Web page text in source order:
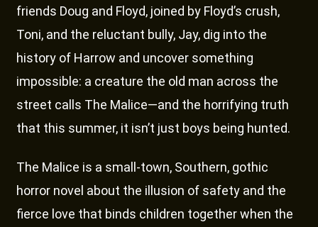
friends Doug and Floyd, joined by Floyd’s crush,
Toni, and the reluctant bully, Jay, dig into the
history of Harrow and uncover something
impossible: a creature the old man across the
street calls The Malice—and the horrifying truth
that this summer, it isn’t just boys being hunted.
The Malice is a small-town, Southern, gothic
horror novel about the illusion of safety and the
fierce love that binds children together when the